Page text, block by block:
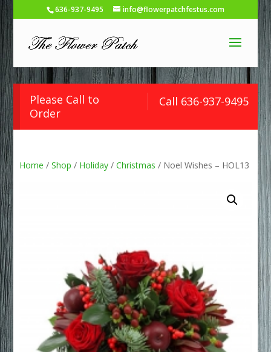
636-937-9495 info@flowerpatchfestus.com
Call 636-937-9495
Please Call to
Order
Home /Shop / Holiday /Christmas / Noel Wishes – HOL13